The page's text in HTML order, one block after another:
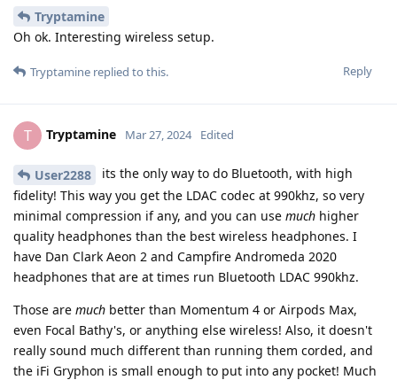
Tryptamine
Oh ok. Interesting wireless setup.
Reply
Tryptamine replied to this.
T Tryptamine Mar 27, 2024 Edited
User2288
its the only way to do Bluetooth, with high
fidelity! This way you get the LDAC codec at 990khz, so very
minimal compression if any, and you can use much higher
quality headphones than the best wireless headphones. I
have Dan Clark Aeon 2 and Campfire Andromeda 2020
headphones that are at times run Bluetooth LDAC 990khz.
Those are much better than Momentum 4 or Airpods Max,
even Focal Bathy's, or anything else wireless! Also, it doesn't
really sound much different than running them corded, and
the iFi Gryphon is small enough to put into any pocket! Much